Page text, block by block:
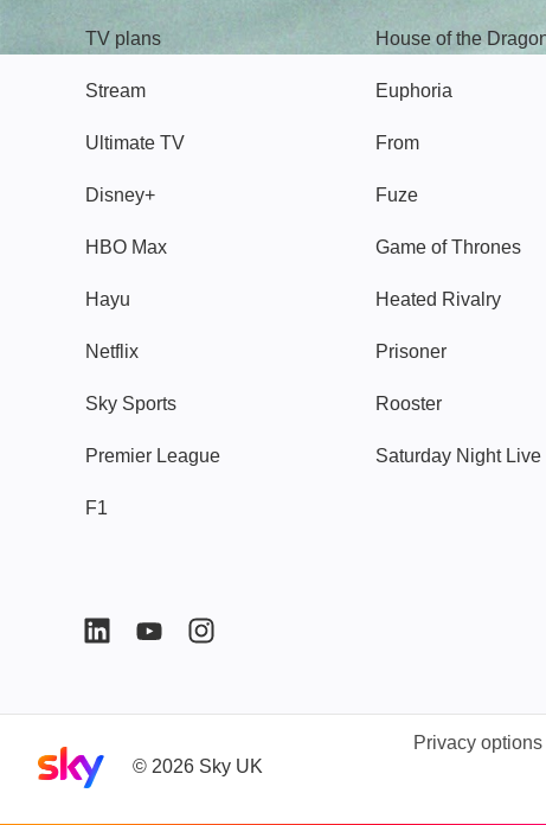
TV plans
Stream
Ultimate TV
Disney+
HBO Max
Hayu
Netflix
Sky Sports
Premier League
F1
House of the
Euphoria
From
Fuze
Game of Thrones
Heated Rivalry
Prisoner
Rooster
Saturday Night Live
Sky home page
© 2026 Sky UK
Privacy options